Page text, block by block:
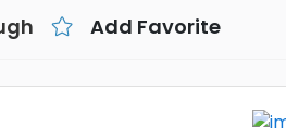
Add Favorite